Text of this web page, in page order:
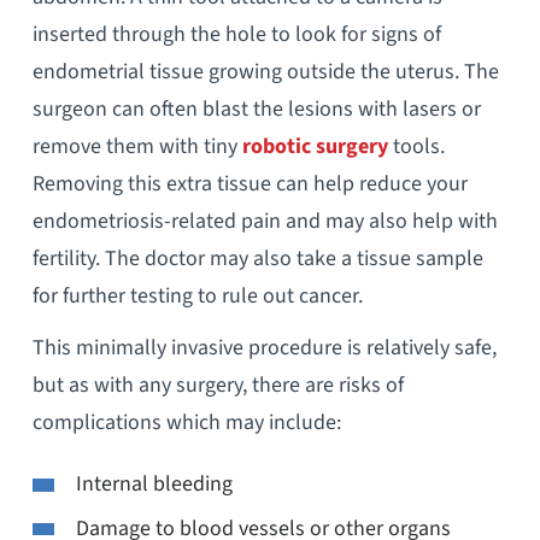
inserted through the hole to look for signs of
endometrial tissue growing outside the uterus. The
surgeon can often blast the lesions with lasers or
remove them with tiny robotic surgerytools.
Removing this extra tissue can help reduce your
endometriosis-related pain and may also help with
fertility. The doctor may also take a tissue sample
for further testing to rule out cancer.
This minimally invasive procedure is relatively safe,
but as with any surgery, there are risks of
complications which may include:
Internal bleeding
Damage to blood vessels or other organs